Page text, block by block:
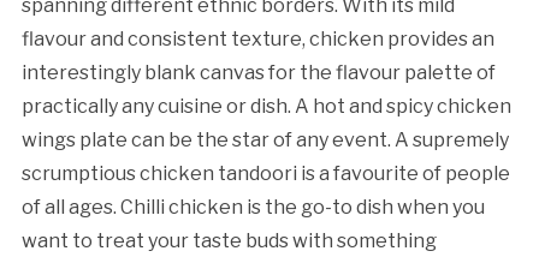
spanning different ethnic borders. With its mild
flavour and consistent texture, chicken provides an
interestingly blank canvas for the flavour palette of
practically any cuisine or dish. A hot and spicy chicken
wings plate can be the star of any event. A supremely
scrumptious chicken tandoori is a favourite of people
of all ages. Chilli chicken is the go-to dish when you
want to treat your taste buds with something